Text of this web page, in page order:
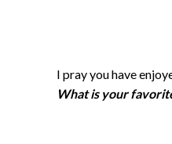
I pray you have
What is your